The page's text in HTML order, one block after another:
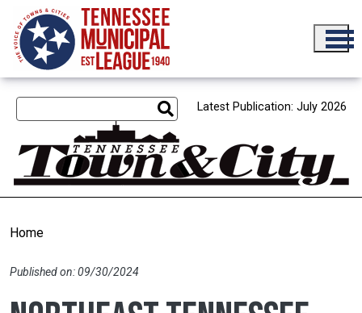
Skip to main content
Latest Publication: July 2026
Home
Published on: 09/30/2024